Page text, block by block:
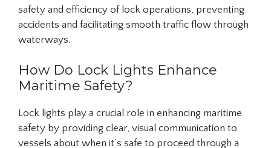
safety and efficiency of lock operations, preventing
accidents and facilitating smooth traffic flow through
waterways.
How Do Lock Lights Enhance
Maritime Safety?
Lock lights play a crucial role in enhancing maritime
safety by providing clear, visual communication to
vessels about when it’s safe to proceed through a